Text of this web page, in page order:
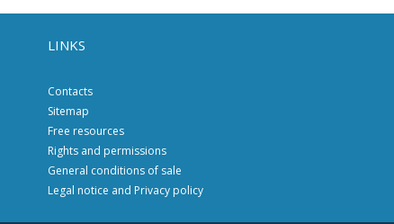
LINKS
Contacts
Sitemap
Free resources
Rights and permissions
General conditions of sale
Legal notice and Privacy policy